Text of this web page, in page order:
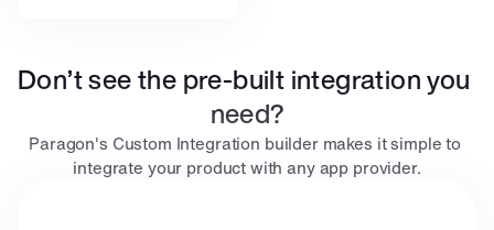
Don’t see the pre-built integration you
need?
Paragon's Custom Integration builder makes it simple to
integrate your product with any app provider.